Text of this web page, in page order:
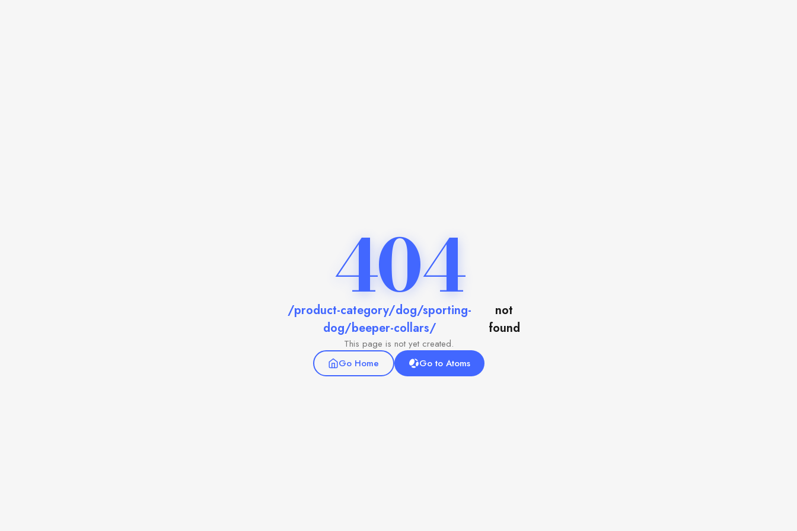
404
/product-category/dog/sporting-
dog/beeper-collars/
not
found
This page is not yet created.
Go Home
Go to Atoms